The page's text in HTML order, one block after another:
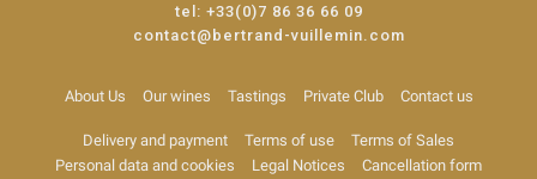
tel: +33(0)7 86 36 66 09
contact@bertrand-vuillemin.com
About Us Our wines Tastings Private Club Contact us
Delivery and payment Terms of use
Terms of Sales
Personal data and cookies
Legal Notices Cancellation form